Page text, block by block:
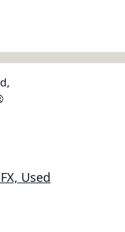
Used